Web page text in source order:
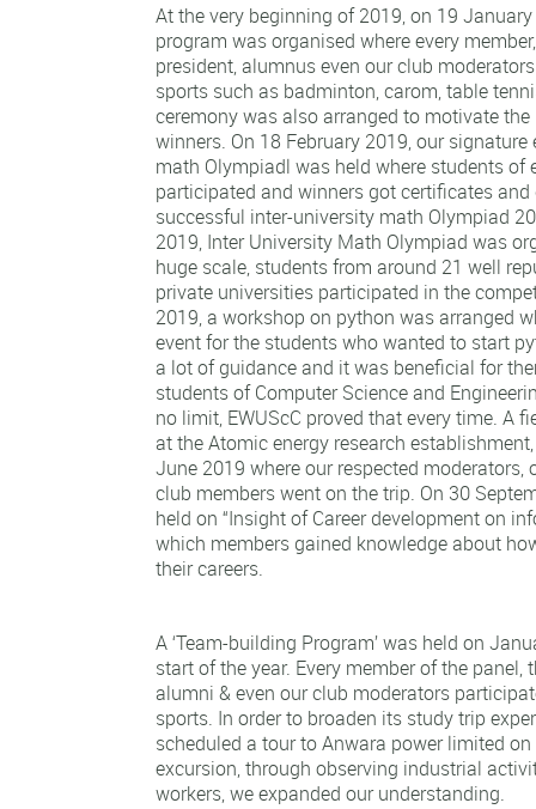
At the very beginning of 2019, on 19
program was organised where every
president, alumnus even our club
sports such as badminton, carom, table
ceremony was also arranged to motivate
winners. On 18 February 2019, our
math Olympiadl was held where students of
participated and winners got certificates and
successful inter-university math Olympiad
2019, Inter University Math Olympiad was
huge scale, students from around 21 well
private universities participated in the
2019, a workshop on python was arranged
event for the students who wanted to start
a lot of guidance and it was beneficial for
students of Computer Science and
no limit, EWUScC proved that every time. A
at the Atomic energy research
June 2019 where our respected moderators,
club members went on the trip. On 30
held on “Insight of Career development on
which members gained knowledge about
their careers.
A ‘Team-building Program’ was held on
start of the year. Every member of the panel,
alumni & even our club moderators
sports. In order to broaden its study trip
scheduled a tour to Anwara power limited
excursion, through observing industrial
workers, we expanded our understanding.